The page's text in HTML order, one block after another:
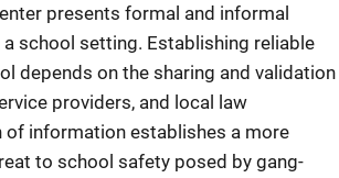
presents formal and informal
school setting. Establishing reliable
depends on the sharing and validation
providers, and local law
of information establishes a more
to school safety posed by gang-